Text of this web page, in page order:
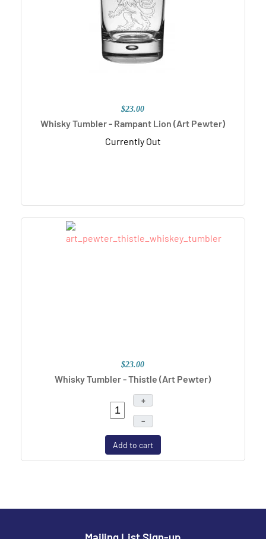
$23.00
Whisky Tumbler - Rampant Lion (Art Pewter)
Currently Out
$23.00
Whisky Tumbler - Thistle (Art Pewter)
+
–
Add to cart